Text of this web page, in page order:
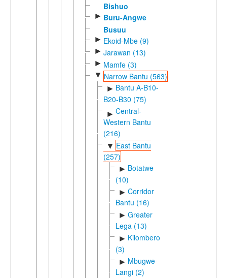
Bishuo
► Buru-Angwe
Busuu
► Ekoid-Mbe (9)
► Jarawan (13)
► Mamfe (3)
▼ Narrow Bantu (563)
► Bantu A-B10-
B20-B30 (75)
► Central-
Western Bantu
(216)
▼ East Bantu
(257)
► Botatwe
(10)
► Corridor
Bantu (16)
► Greater
Lega (13)
► Kilombero
(3)
► Mbugwe-
Langi (2)